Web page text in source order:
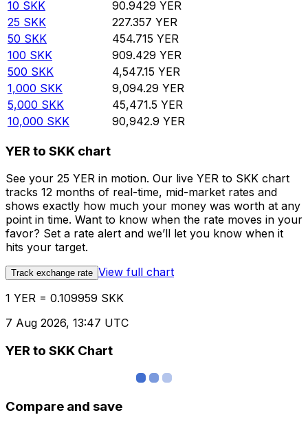
10 SKK 90.9429 YER
25 SKK 227.357 YER
50 SKK 454.715 YER
100 SKK 909.429 YER
500 SKK 4,547.15 YER
1,000 SKK 9,094.29 YER
5,000 SKK 45,471.5 YER
10,000 SKK 90,942.9 YER
YER to SKK chart
See your 25 YER in motion. Our live YER to SKK chart
tracks 12 months of real-time, mid-market rates and
shows exactly how much your money was worth at any
point in time. Want to know when the rate moves in your
favor? Set a rate alert and we’ll let you know when it
hits your target.
Track exchange rate View full chart
1 YER = 0.109959 SKK
7 Aug 2026, 13:47 UTC
YER to SKK Chart
Compare and save